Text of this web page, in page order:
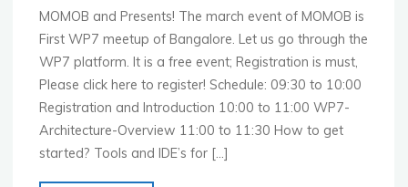
MOMOB and Presents! The march event of MOMOB is
First WP7 meetup of Bangalore. Let us go through the
WP7 platform. It is a free event; Registration is must,
Please click here to register! Schedule: 09:30 to 10:00
Registration and Introduction 10:00 to 11:00 WP7-
Architecture-Overview 11:00 to 11:30 How to get
started? Tools and IDE’s for […]